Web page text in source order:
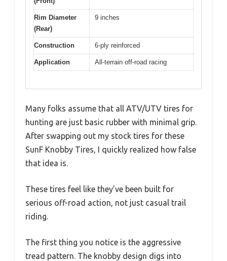
Rim Diameter
(Rear)
9 inches
Construction 6-ply reinforced
Application All-terrain off-road racing
Many folks assume that all ATV/UTV tires for
hunting are just basic rubber with minimal grip.
After swapping out my stock tires for these
SunF Knobby Tires, I quickly realized how false
that idea is.
These tires feel like they’ve been built for
serious off-road action, not just casual trail
riding.
The first thing you notice is the aggressive
tread pattern. The knobby design digs into